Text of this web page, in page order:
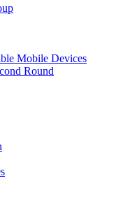
Mobile Devices
Round